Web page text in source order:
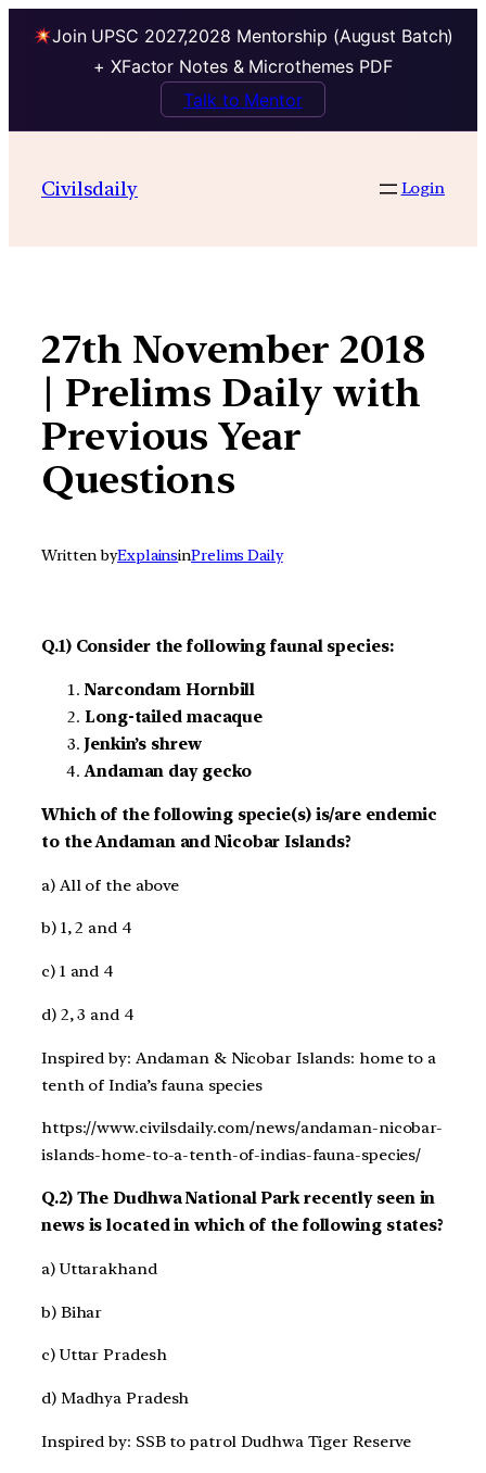
Join UPSC 2027,2028 Mentorship (August Batch)
+ XFactor Notes & Microthemes PDF
Talk to Mentor
contentCivilsdaily Login
27th November 2018
| Prelims Daily with
Previous Year
Questions
Written byExplainsinPrelims Daily
Q.1) Consider the following faunal species:
Narcondam Hornbill
Long-tailed macaque
Jenkin’s shrew
Andaman day gecko
Which of the following specie(s) is/are endemic
to the Andaman and Nicobar Islands?
a) All of the above
b) 1, 2 and 4
c) 1 and 4
d) 2, 3 and 4
Inspired by: Andaman & Nicobar Islands: home to a
tenth of India’s fauna species
https://www.civilsdaily.com/news/andaman-nicobar-
islands-home-to-a-tenth-of-indias-fauna-species/
Q.2) The Dudhwa National Park recently seen in
news is located in which of the following states?
a) Uttarakhand
b) Bihar
c) Uttar Pradesh
d) Madhya Pradesh
Inspired by: SSB to patrol Dudhwa Tiger Reserve